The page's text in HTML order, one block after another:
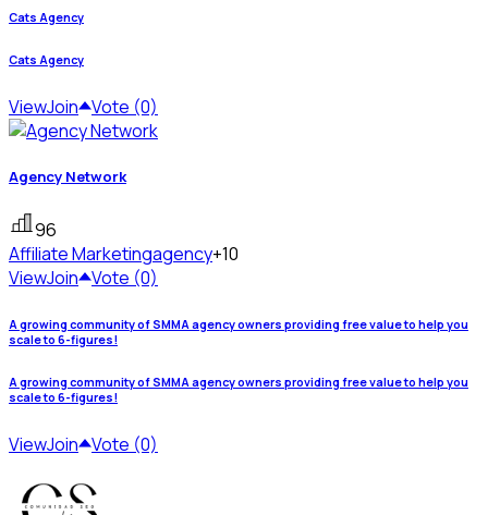
Cats Agency
Cats Agency
ViewJoin Vote (0)
Agency Network
96
Affiliate Marketingagency+10
ViewJoin Vote (0)
A growing community of SMMA agency owners providing free value to help you
scale to 6-figures!
A growing community of SMMA agency owners providing free value to help you
scale to 6-figures!
ViewJoin Vote (0)